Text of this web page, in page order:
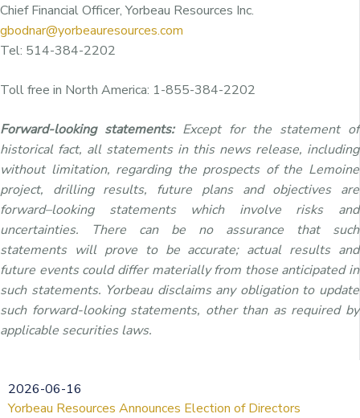
Chief Financial Officer, Yorbeau Resources Inc.
gbodnar@yorbeauresources.com
Tel: 514-384-2202
Toll free in North America: 1-855-384-2202
Forward-looking statements: Except for the statement of
historical fact, all statements in this news release, including
without limitation, regarding the prospects of the Lemoine
project, drilling results, future plans and objectives are
forward–looking statements which involve risks and
uncertainties. There can be no assurance that such
statements will prove to be accurate; actual results and
future events could differ materially from those anticipated in
such statements. Yorbeau disclaims any obligation to update
such forward-looking statements, other than as required by
applicable securities laws.
2026-06-16
Yorbeau Resources Announces Election of Directors